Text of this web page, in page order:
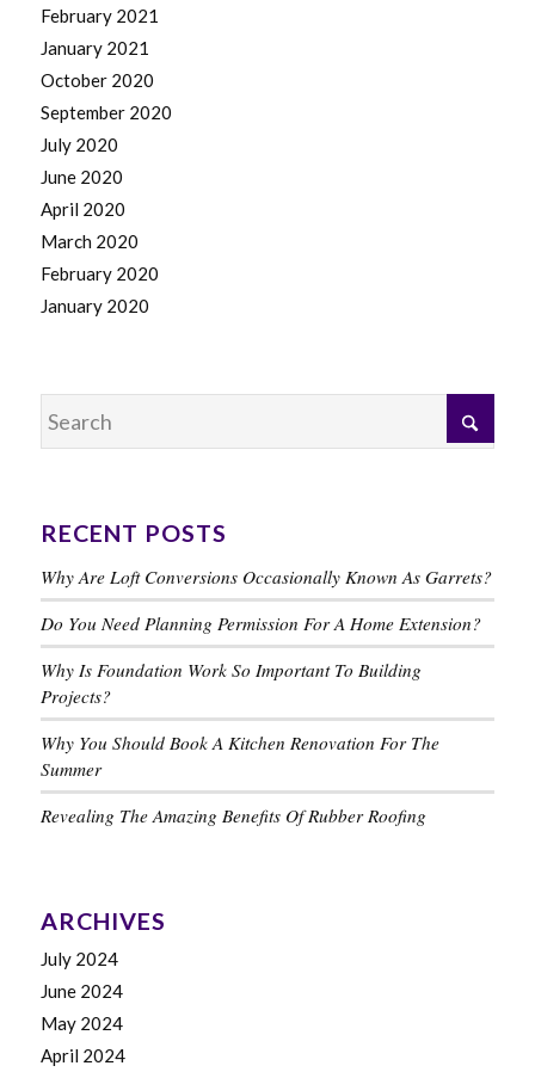
February 2021
January 2021
October 2020
September 2020
July 2020
June 2020
April 2020
March 2020
February 2020
January 2020
RECENT POSTS
Why Are Loft Conversions Occasionally Known As Garrets?
Do You Need Planning Permission For A Home Extension?
Why Is Foundation Work So Important To Building
Projects?
Why You Should Book A Kitchen Renovation For The
Summer
Revealing The Amazing Benefits Of Rubber Roofing
ARCHIVES
July 2024
June 2024
May 2024
April 2024